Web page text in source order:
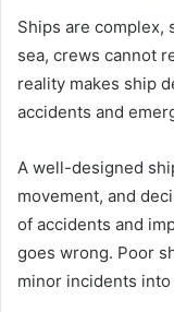
Ships are complex,
sea, crews cannot
reality makes ship
accidents and
A well-designed
movement, and
of accidents and
goes wrong. Poor
minor incidents